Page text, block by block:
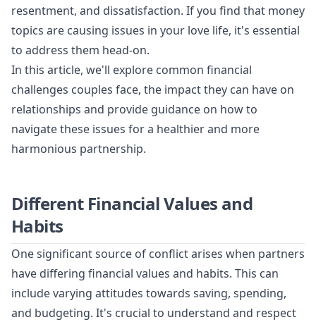
resentment, and dissatisfaction. If you find that money
topics are causing issues in your love life, it's essential
to address them head-on.
In this article, we'll explore common financial
challenges couples face, the impact they can have on
relationships and provide guidance on how to
navigate these issues for a healthier and more
harmonious partnership.
Different Financial Values and
Habits
One significant source of conflict arises when partners
have differing financial values and habits. This can
include varying attitudes towards saving, spending,
and budgeting. It's crucial to understand and respect